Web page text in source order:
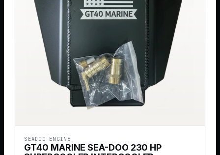
SEADOO ENGINE
GT40 MARINE SEA-DOO 230 HP